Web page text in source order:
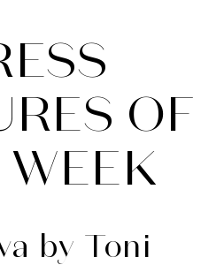
OF
WEEK
by Toni